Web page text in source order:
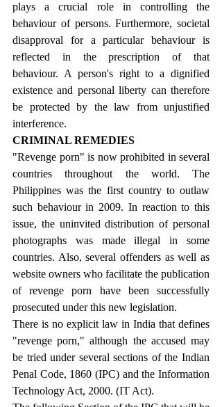
plays a crucial role in controlling the
behaviour of persons. Furthermore, societal
disapproval for a particular behaviour is
reflected in the prescription of that
behaviour. A person's right to a dignified
existence and personal liberty can therefore
be protected by the law from unjustified
interference.
CRIMINAL REMEDIES
"Revenge porn" is now prohibited in several
countries throughout the world. The
Philippines was the first country to outlaw
such behaviour in 2009. In reaction to this
issue, the uninvited distribution of personal
photographs was made illegal in some
countries. Also, several offenders as well as
website owners who facilitate the publication
of revenge porn have been successfully
prosecuted under this new legislation.
There is no explicit law in India that defines
"revenge porn," although the accused may
be tried under several sections of the Indian
Penal Code, 1860 (IPC) and the Information
Technology Act, 2000. (IT Act).